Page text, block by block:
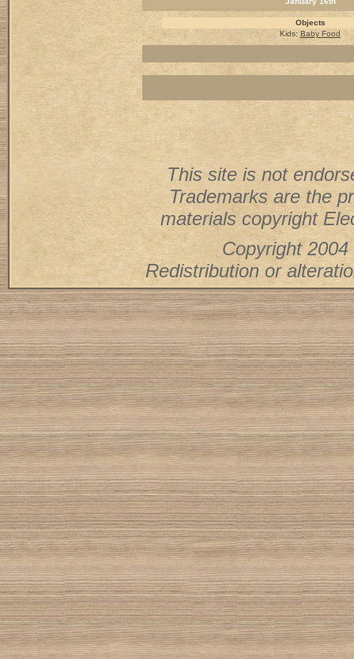
Objects
Kids: Baby Food
This site is not
Trademarks are the
materials copyright
Copyright
Redistribution or